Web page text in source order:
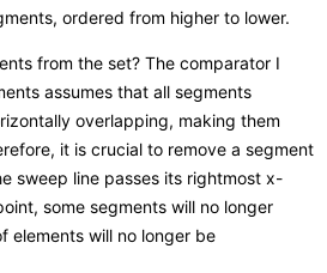
ordered from higher to lower.
from the set? The comparator I
assumes that all segments
overlapping, making them
it is crucial to remove a segment
sweep line passes its rightmost x-
some segments will no longer
elements will no longer be